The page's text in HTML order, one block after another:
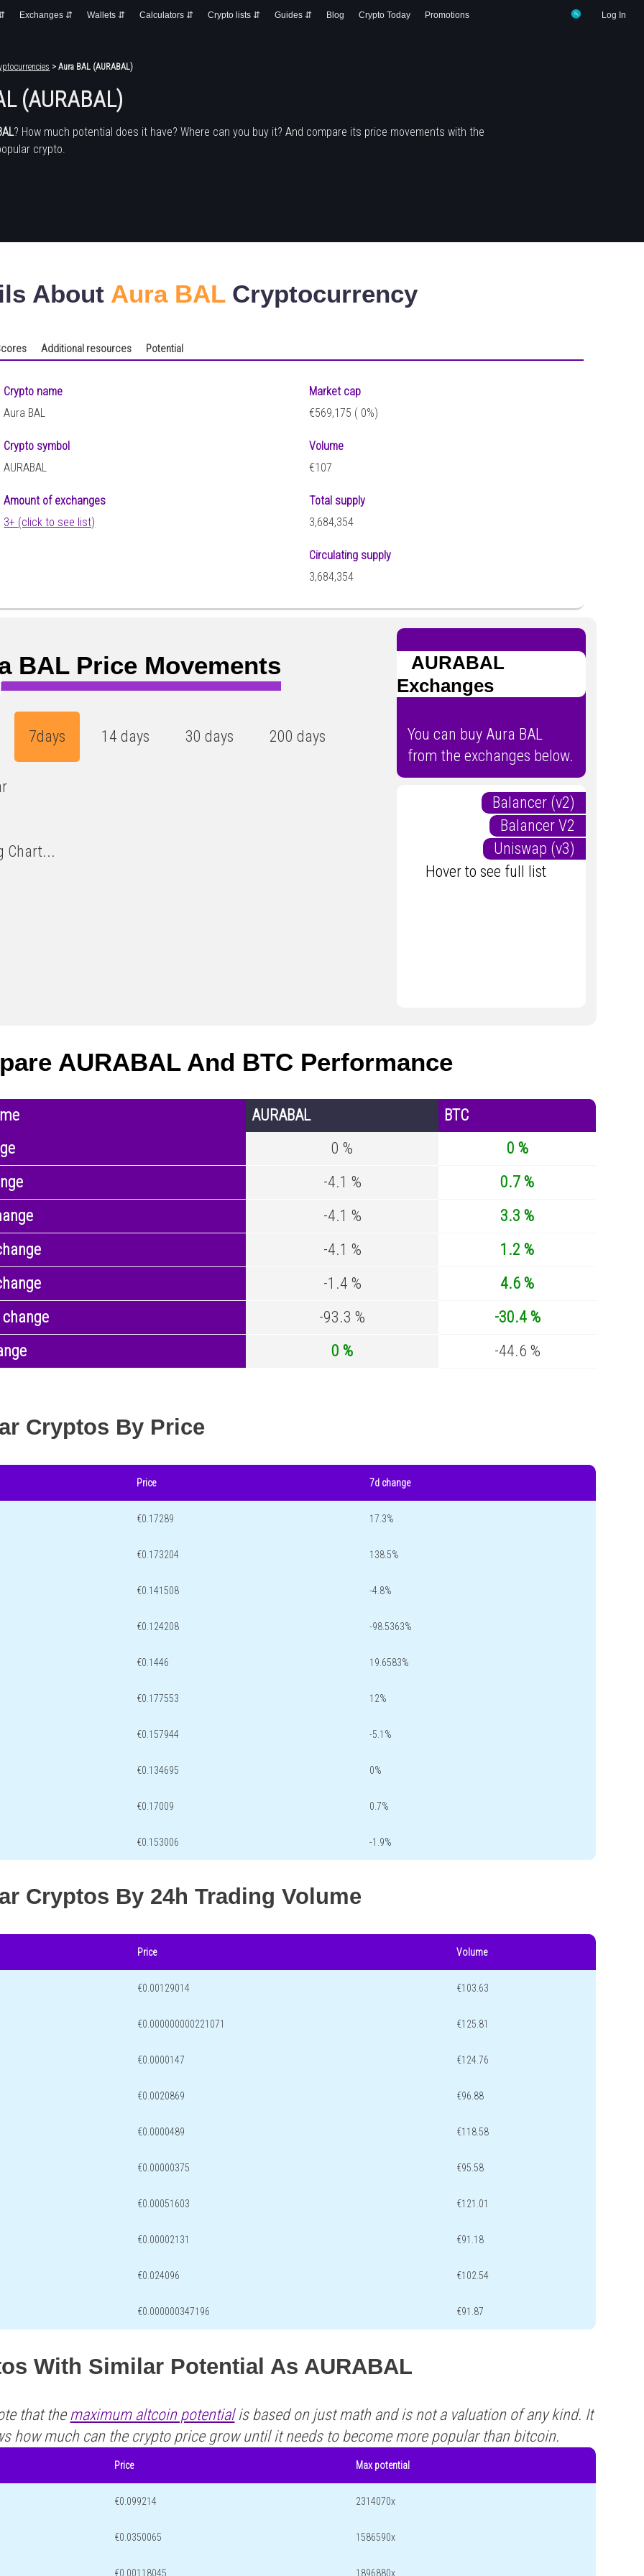
Log In
Exchanges ⇵ Wallets ⇵ Calculators ⇵ Crypto lists ⇵ Guides ⇵ Blog Crypto Today Promotions
> Aura BAL (AURABAL)
(AURABAL)
? How much potential does it have? Where can you buy it? And compare its price movements with the
crypto.
About Aura BALCryptocurrency
Additional resources Potential
Crypto name
Aura BAL
Crypto symbol
AURABAL
Amount of exchanges
3+ (click to see list)
Market cap
€569,175 ( 0%)
Volume
€107
Total supply
3,684,354
Circulating supply
3,684,354
BAL Price Movements
7days 14 days 30 days 200 days
Chart...
AURABAL
Exchanges
You can buy Aura BAL
from the exchanges below.
Balancer (v2)
Balancer V2
Uniswap (v3)
Hover to see full list
AURABAL And BTC Performance
AURABAL
BTC
0 %
0 %
-4.1 %
0.7 %
-4.1 %
3.3 %
-4.1 %
1.2 %
-1.4 %
4.6 %
-93.3 %
-30.4 %
0 % -44.6 %
Cryptos By Price
Price 7d change
€0.17289 17.3%
€0.173204 138.5%
€0.141508 -4.8%
€0.124208 -98.5363%
€0.1446 19.6583%
€0.177553 12%
€0.157944 -5.1%
€0.134695 0%
€0.17009 0.7%
€0.153006 -1.9%
Cryptos By 24h Trading Volume
Price Volume
€0.00129014 €103.63
€0.000000000221071 €125.81
€0.0000147 €124.76
€0.0020869 €96.88
€0.0000489 €118.58
€0.00000375 €95.58
€0.00051603 €121.01
€0.00002131 €91.18
€0.024096 €102.54
€0.000000347196 €91.87
With Similar Potential As AURABAL
that the maximum altcoin potentialis based on just math and is not a valuation of any kind. It
how much can the crypto price grow until it needs to become more popular than bitcoin.
Price Max potential
€0.099214 2314070x
€0.0350065 1586590x
€0.00118045 1896880x